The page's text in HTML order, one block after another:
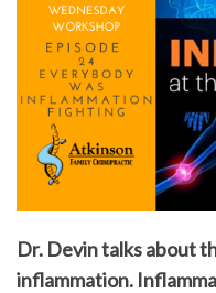
Dr. Devin talks about
inflammation.